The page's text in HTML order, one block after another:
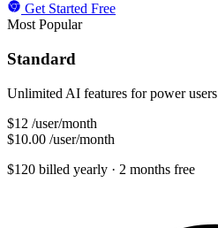
Get Started Free
Most Popular
Standard
Unlimited AI features for power users
$12 /user/month
$10.00 /user/month
$120 billed yearly · 2 months free